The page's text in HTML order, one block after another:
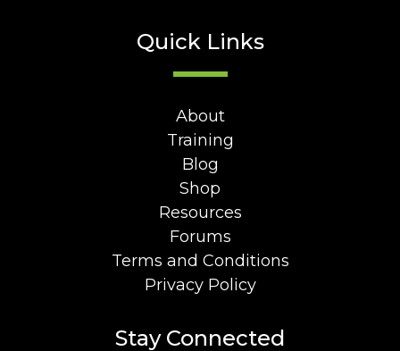
Quick Links
About
Training
Blog
Shop
Resources
Forums
Terms and Conditions
Privacy Policy
Stay Connected